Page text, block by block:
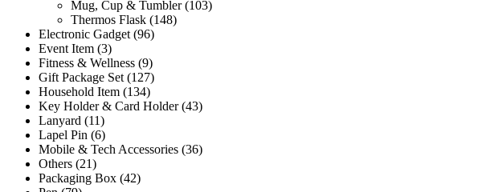
Mug, Cup & Tumbler (103)
Thermos Flask (148)
Electronic Gadget (96)
Event Item (3)
Fitness & Wellness (9)
Gift Package Set (127)
Household Item (134)
Key Holder & Card Holder (43)
Lanyard (11)
Lapel Pin (6)
Mobile & Tech Accessories (36)
Others (21)
Packaging Box (42)